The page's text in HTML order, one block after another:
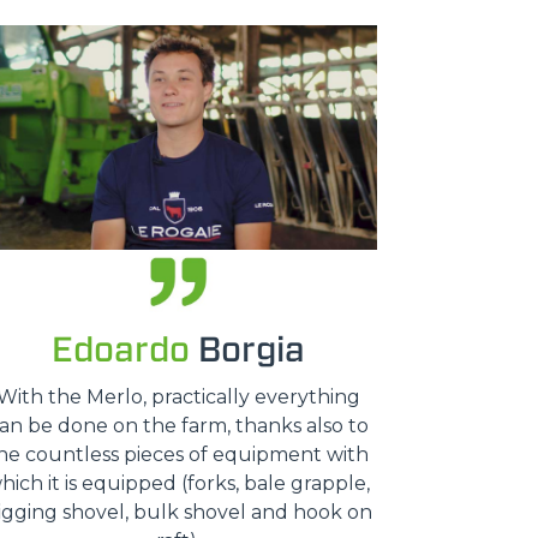
Edoardo Borgia
the Merlo, practically everything
be done on the farm, thanks also to
countless pieces of equipment with
it is equipped (forks, bale grapple,
shovel, bulk shovel and hook on